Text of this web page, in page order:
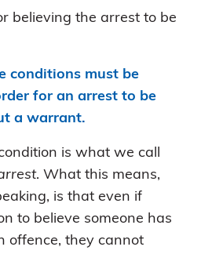
believing the arrest to be
conditions must be
for an arrest to be
a warrant.
is what we call
. What this means,
is that even if
to believe someone has
offence, they cannot